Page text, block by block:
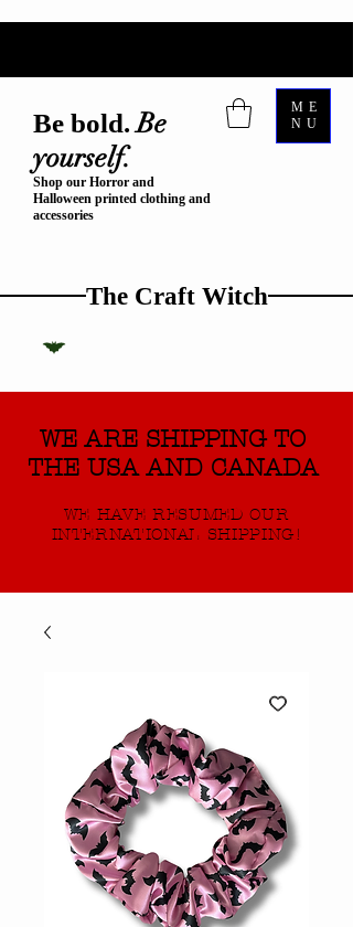
Be bold.Be
yourself.
Shop our Horror and
Halloween printed clothing and
accessories
The Craft Witch
ME
NU
WE ARE SHIPPING TO
THE USA AND CANADA
WE HAVE RESUMED OUR
INTERNATIONAL SHIPPING!